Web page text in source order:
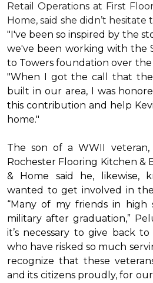
Retail Operations at First
Home, said she didn’t hesitate
"I've been so inspired by the
we've been working with the
to Towers foundation over the
"When I got the call that
built in our area, I was
this contribution and help
home."
The son of a WWII
Rochester Flooring Kitchen &
& Home said he, likewise,
wanted to get involved in the
“Many of my friends in
military after graduation,”
it’s necessary to give back
who have risked so much
recognize that these
and its citizens proudly, for